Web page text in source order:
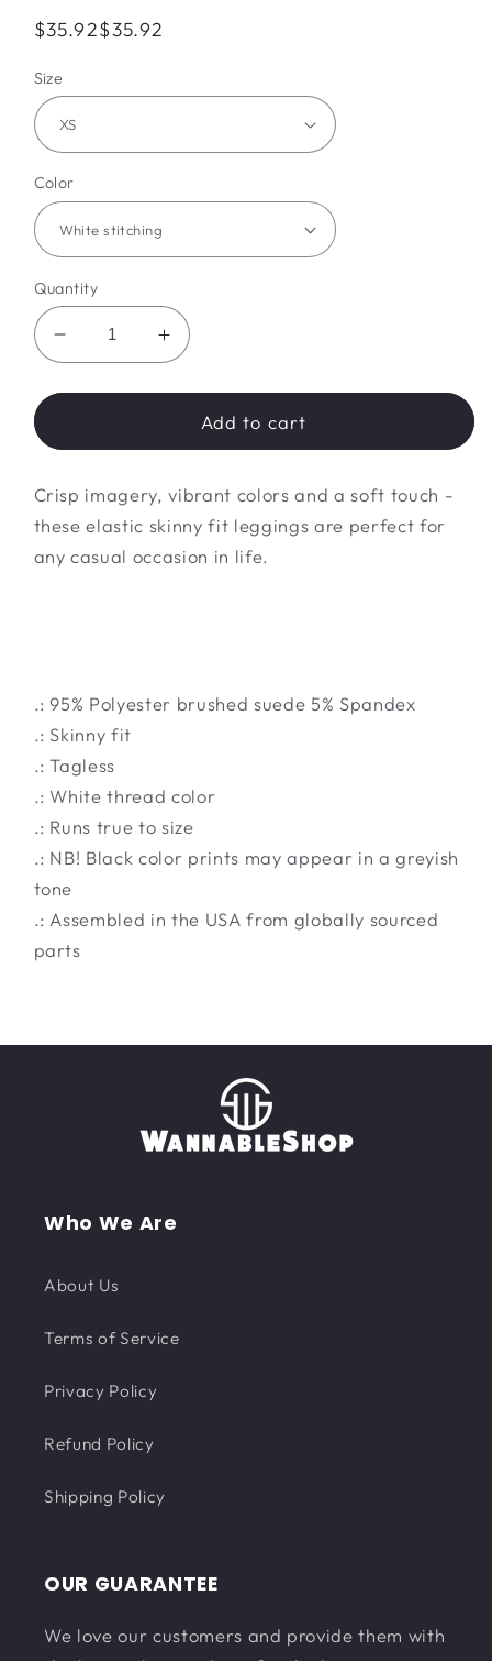
Regular
$35.92$35.92
Size
Color
Quantity
Decrease
quantity
for
pride
Increase
quantity
for
freedom
pride
Add to cart
Crisp imagery, vibrant colors and a soft touch -
these elastic skinny fit leggings are perfect for
any casual occasion in life.
.: 95% Polyester brushed suede 5% Spandex
.: Skinny fit
.: Tagless
.: White thread color
.: Runs true to size
.: NB! Black color prints may appear in a greyish
tone
.: Assembled in the USA from globally sourced
parts
Who We Are
About Us
Terms of Service
Privacy Policy
Refund Policy
Shipping Policy
OUR GUARANTEE
We love our customers and provide them with